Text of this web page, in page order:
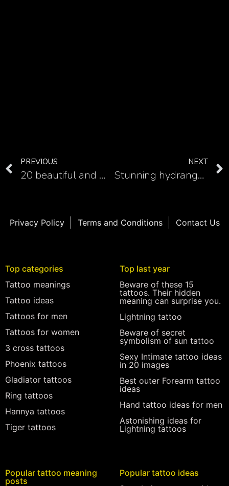
PREVIOUS
20 beautiful and meaningful mandala elephant tattoos
NEXT
Stunning hydrangea tattoo in watercolor style: A must-have for floral lovers
Privacy Policy Terms and Conditions Contact Us
Top categories
Tattoo meanings
Tattoo ideas
Tattoos for men
Tattoos for women
3 cross tattoos
Phoenix tattoos
Gladiator tattoos
Ring tattoos
Hannya tattoos
Tiger tattoos
Top last year
Beware of these 15
tattoos. Their hidden
meaning can surprise you.
Lightning tattoo
Beware of secret
symbolism of sun tattoo
Sexy Intimate tattoo ideas
in 20 images
Best outer Forearm tattoo
ideas
Hand tattoo ideas for men
Astonishing ideas for
Lightning tattoos
Popular tattoo meaning
posts
Popular tattoo ideas